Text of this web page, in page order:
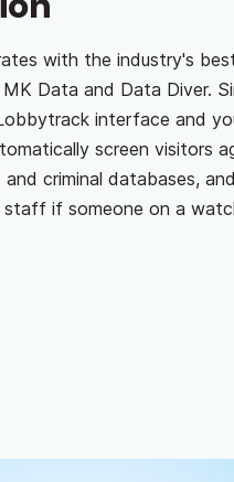
with the industry's
Data and Data Diver.
interface and
screen visitors
criminal databases,
staff if someone on a